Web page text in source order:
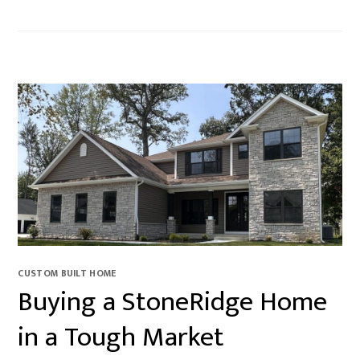
CUSTOM BUILT HOME
Buying a StoneRidge Home
in a Tough Market